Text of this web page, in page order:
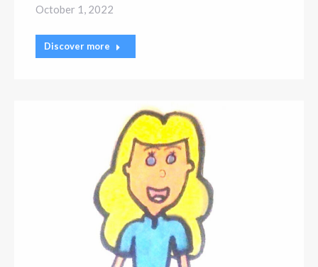
October 1, 2022
Discover more